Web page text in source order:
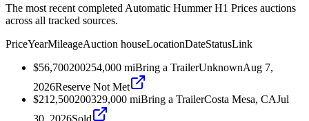
The most recent completed Automatic Hummer H1 Prices auctions
across all tracked sources.
PriceYearMileageAuction houseLocationDateStatusLink
$56,700200254,000 miBring a TrailerUnknownAug 7,
2026Reserve Not Met
$212,500200329,000 miBring a TrailerCosta Mesa, CAJul
30, 2026Sold